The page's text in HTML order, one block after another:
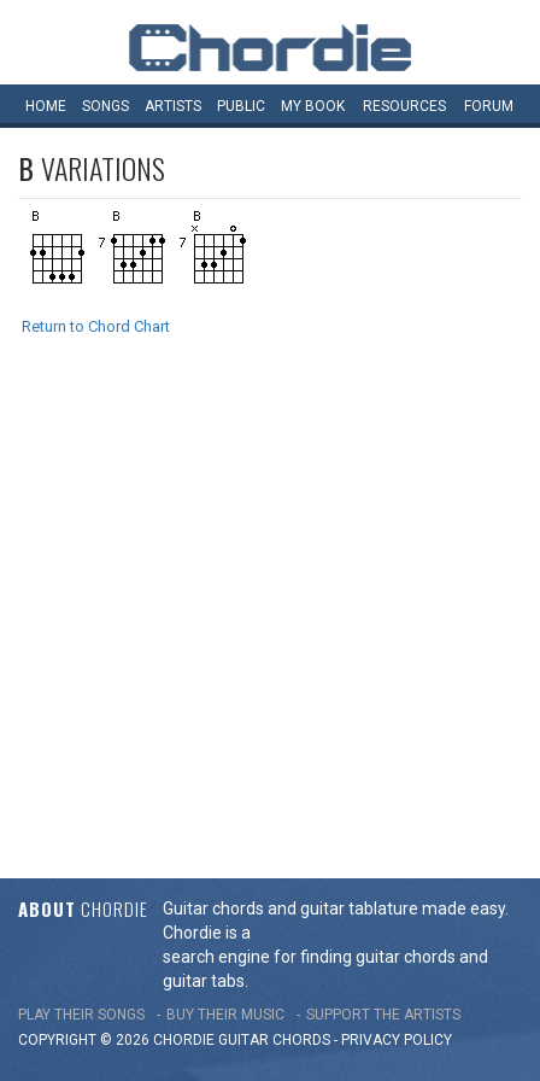
HOME SONGS ARTISTS PUBLIC MY BOOK RESOURCES FORUM
BVARIATIONS
Return to Chord Chart
ABOUT CHORDIE
Guitar chords and guitar tablature made easy.
Chordie is a
search engine for finding guitar chords and
guitar tabs.
PLAY THEIR SONGS BUY THEIR MUSIC
SUPPORT THE ARTISTS
COPYRIGHT © 2026 CHORDIE GUITAR CHORDS - PRIVACY POLICY